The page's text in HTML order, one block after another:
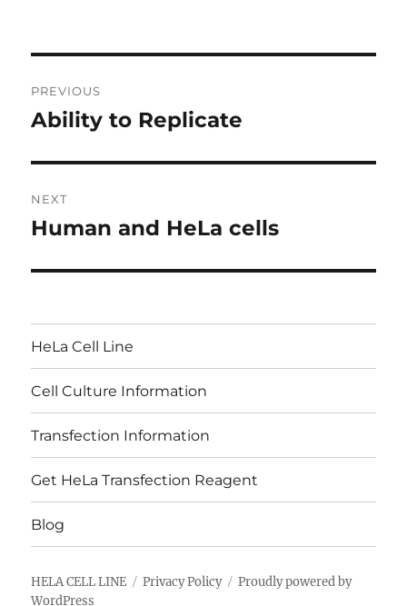
navigation
PREVIOUS
Previous
Ability to Replicate
NEXT
Next
Human and HeLa cells
HeLa Cell Line
Cell Culture Information
Transfection Information
Get HeLa Transfection Reagent
Blog
HELA CELL LINE Privacy Policy
Proudly powered by
WordPress